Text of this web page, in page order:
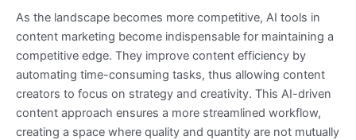
As the landscape becomes more competitive, AI tools in
content marketing become indispensable for maintaining a
competitive edge. They improve content efficiency by
automating time-consuming tasks, thus allowing content
creators to focus on strategy and creativity. This AI-driven
content approach ensures a more streamlined workflow,
creating a space where quality and quantity are not mutually